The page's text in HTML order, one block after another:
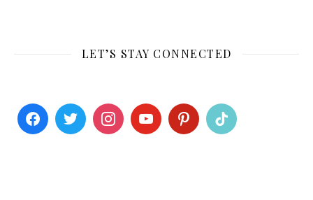
LET’S STAY CONNECTED